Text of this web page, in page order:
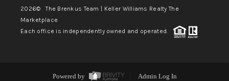
2026© The Brenkus Team | Keller Williams Realty The
Marketplace
Each office is independently owned and operated.
Powered by Admin Log In